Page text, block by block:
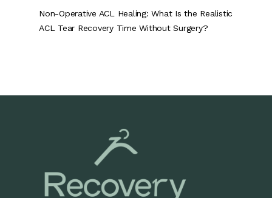
Non-Operative ACL Healing: What Is the Realistic
ACL Tear Recovery Time Without Surgery?